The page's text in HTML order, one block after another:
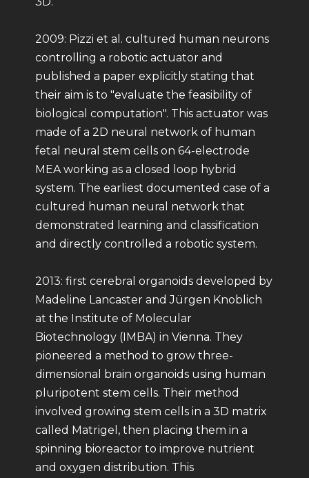
2009: Pizzi et al. cultured human neurons
controlling a robotic actuator and
published a paper explicitly stating that
their aim is to "evaluate the feasibility of
biological computation". This actuator was
made of a 2D neural network of human
fetal neural stem cells on 64-electrode
MEA working as a closed loop hybrid
system. The earliest documented case of a
cultured human neural network that
demonstrated learning and classification
and directly controlled a robotic system.
2013: first cerebral organoids developed by
Madeline Lancaster and Jürgen Knoblich
at the Institute of Molecular
Biotechnology (IMBA) in Vienna. They
pioneered a method to grow three-
dimensional brain organoids using human
pluripotent stem cells. Their method
involved growing stem cells in a 3D matrix
called Matrigel, then placing them in a
spinning bioreactor to improve nutrient
and oxygen distribution. This